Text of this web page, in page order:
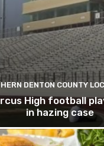
DENTON COUNTY
High football
in hazing case